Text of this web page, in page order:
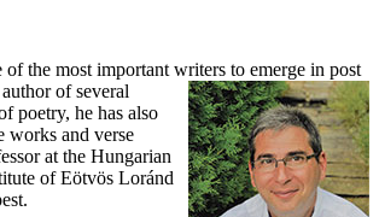
of the most important writers to emerge in post
author of several
poetry, he has also
works and verse
at the Hungarian
of Eötvös Loránd